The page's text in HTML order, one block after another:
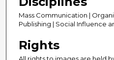
Mass Communication |
Publishing | Social Influence
Rights
All rights to images are held